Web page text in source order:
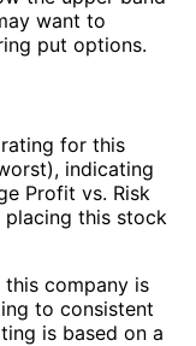
want to
put options.
for this
indicating
Profit vs. Risk
this stock
this company is
to consistent
is based on a